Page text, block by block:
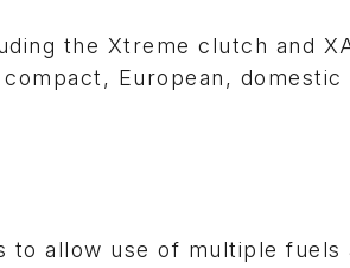
the Xtreme clutch and
European, domestic
to allow use of multiple fuels